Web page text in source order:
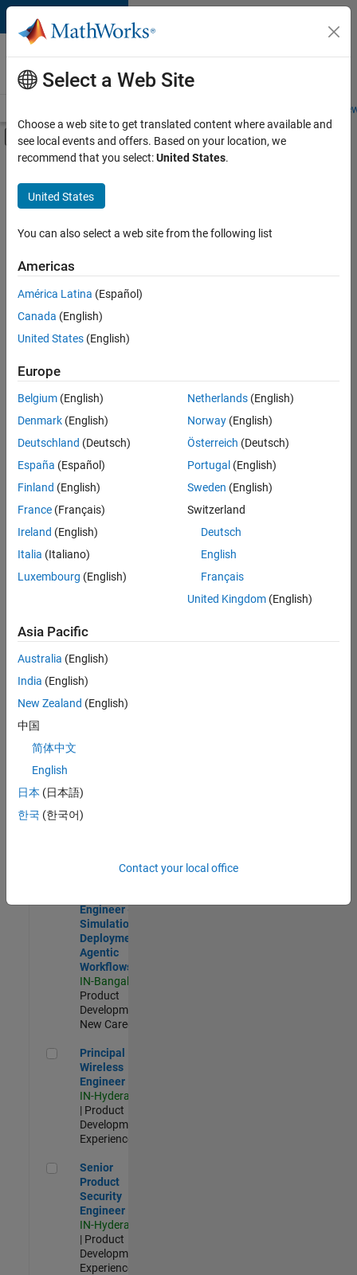
Skip to content
Careers at
MathWorks
Students and
Off-Canvas Navigation Menu Toggle
Main Content
FILTERED BY
New Career Program (EDG)
Advanced Support
Information Technology
Product Development
Program Management
Sort By
Save
Selected
Senior Embedded Software Engineer
Senior
Embedded
Software
Engineer
Product
Development |
Senior C++ - Software Engineer
Senior C++ -
Engineer
Experienced
C++ Software Engineer
C++ Software
Engineer
Product
Software Engineer Complier Technologies
Complier
Technologies
IN-Bangalore
New Career
Engineer -
Simulation
Deployment
Agentic
Workflows
IN-Bangalore
Product
Development |
New Career
Principal Wireless Engineer
Principal
Wireless
Engineer
IN-Hyderabad
| Product
Development |
Experienced
Senior Product Security Engineer
Senior
Product
Security
Engineer
IN-Hyderabad
| Product
Development |
Experienced
Select a Web Site
Choose a web site to get translated content where available and
see local events and offers. Based on your location, we
recommend that you select:United States.
United States
You can also select a web site from the following list
Americas
América Latina (Español)
Canada (English)
United States (English)
Europe
Belgium (English)
Denmark (English)
Deutschland (Deutsch)
España (Español)
Finland (English)
France (Français)
Ireland (English)
Italia (Italiano)
Luxembourg (English)
Netherlands(English)
Norway(English)
Österreich (Deutsch)
Portugal (English)
Sweden (English)
Switzerland
Deutsch
English
Français
United Kingdom(English)
Asia Pacific
Australia (English)
India (English)
New Zealand (English)
中国
简体中文
English
日本 (日本語)
한국 (한국어)
Contact your local office